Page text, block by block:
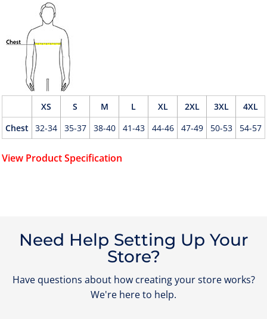
XS S M L XL 2XL 3XL
4XL
Chest
32-34 35-37 38-40 41-43 44-46 47-49 50-53 54-57
View Product Specification
Need Help Setting Up Your
Store?
Have questions about how creating your store works?
We're here to help.